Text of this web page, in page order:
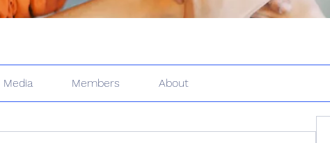
Media Members About